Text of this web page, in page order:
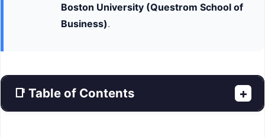
Boston University (Questrom School of
Business).
📑 Table of Contents +